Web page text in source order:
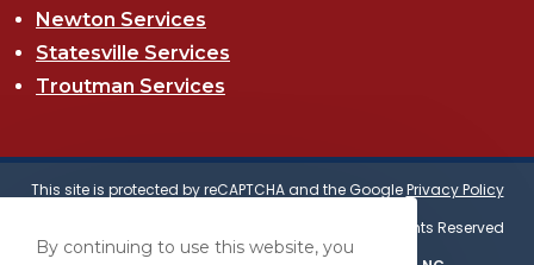
Newton Services
Statesville Services
Troutman Services
This site is protected by reCAPTCHA and the GooglePrivacy Policy
© Copyright 2025 Eastern Roof Technologies | All Rights Reserved
By continuing to use this website, you